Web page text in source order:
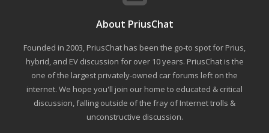
About PriusChat
Founded in 2003, PriusChat has been the go-to spot for Prius,
hybrid, and EV discussion for over 10 years. PriusChat is the
one of the largest privately-owned car forums left on the
internet. We hope you'll join our home to educated & critical
discussion, falling outside of the fray of Internet trolls &
unconstructive discussion.